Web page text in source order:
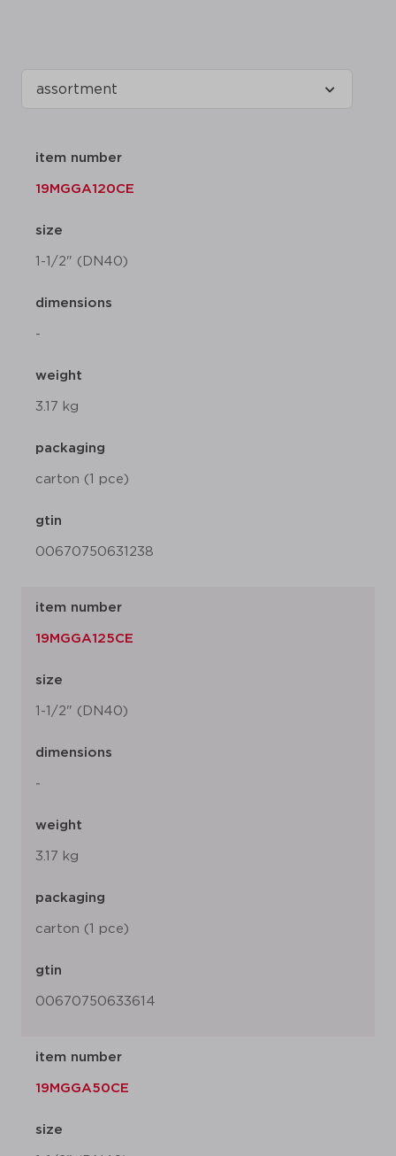
item number
19MGGA120CE
size
1-1/2" (DN40)
dimensions
-
weight
3.17 kg
packaging
carton (1 pce)
gtin
00670750631238
item number
19MGGA125CE
size
1-1/2" (DN40)
dimensions
-
weight
3.17 kg
packaging
carton (1 pce)
gtin
00670750633614
item number
19MGGA50CE
size